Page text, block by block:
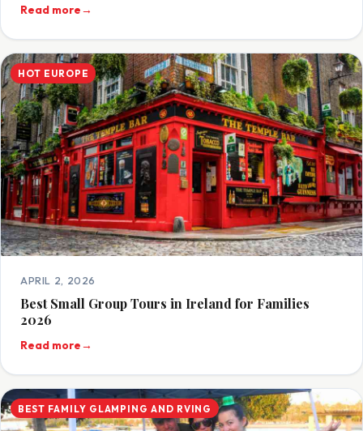
Read more→
HOT EUROPE
APRIL 2, 2026
Best Small Group Tours in Ireland for Families
2026
Read more→
BEST FAMILY GLAMPING AND RVING